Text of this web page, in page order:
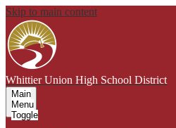
Skip to main content
Whittier Union High School District
Main
Menu
Toggle